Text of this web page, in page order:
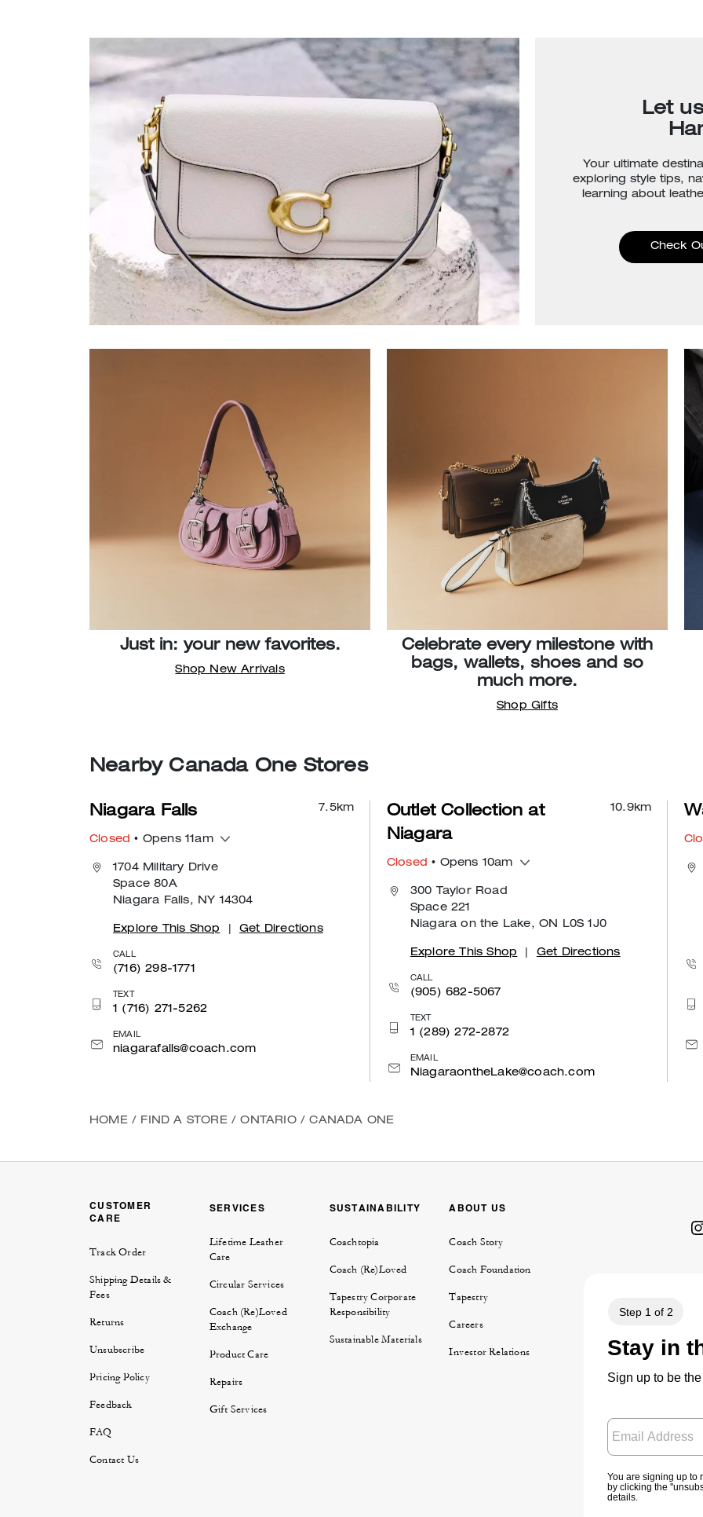
Let
Your ultimate
exploring style tips,
learning about
Check
Just in: your new favorites.
Shop New Arrivals
Celebrate every milestone with
bags, wallets, shoes and so
much more.
Shop Gifts
Nearby Canada One Stores
7.5km
Niagara Falls
Closed • Opens 11am
1704 Military Drive
Space 80A
Niagara Falls, NY 14304
Explore This Shop Get Directions
CALL
(716) 298-1771
TEXT
1 (716) 271-5262
EMAIL
niagarafalls@coach.com
10.9km
Outlet Collection at
Niagara
Closed • Opens 10am
300 Taylor Road
Space 221
Niagara on the Lake, ON L0S 1J0
Explore This Shop Get Directions
CALL
(905) 682-5067
TEXT
1 (289) 272-2872
EMAIL
NiagaraontheLake@coach.com
HOME / FIND A STORE / ONTARIO / CANADA ONE
CUSTOMER
CARE
Track Order
Shipping Details &
Fees
Returns
Unsubscribe
Pricing Policy
Feedback
FAQ
Contact Us
SERVICES
Lifetime Leather
Care
Circular Services
Coach (Re)Loved
Exchange
Product Care
Repairs
Gift Services
SUSTAINABILITY
Coachtopia
Coach (Re)Loved
Tapestry Corporate
Responsibility
Sustainable Materials
ABOUT US
Coach Story
Coach Foundation
Tapestry
Careers
Investor Relations